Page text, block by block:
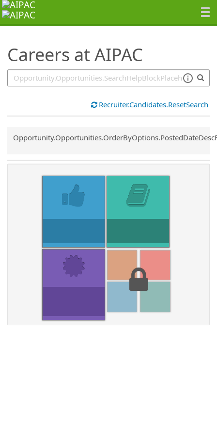
Careers at AIPAC
SearchTips.TipsTricks
Recruiter.Candidates.ResetSearch
Common.Sort.Sort